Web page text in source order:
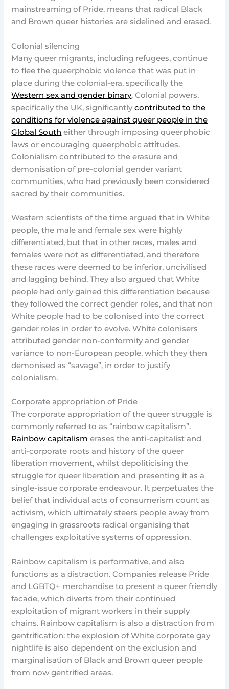
mainstreaming of Pride, means that radical Black
and Brown queer histories are sidelined and erased.
Colonial silencing
Many queer migrants, including refugees, continue
to flee the queerphobic violence that was put in
place during the colonial-era, specifically the
Western sex and gender binary. Colonial powers,
specifically the UK, significantlycontributed to the
conditions for violence against queer people in the
Global South either through imposing queerphobic
laws or encouraging queerphobic attitudes.
Colonialism contributed to the erasure and
demonisation of pre-colonial gender variant
communities, who had previously been considered
sacred by their communities.
Western scientists of the time argued that in White
people, the male and female sex were highly
differentiated, but that in other races, males and
females were not as differentiated, and therefore
these races were deemed to be inferior, uncivilised
and lagging behind. They also argued that White
people had only gained this differentiation because
they followed the correct gender roles, and that non
White people had to be colonised into the correct
gender roles in order to evolve. White colonisers
attributed gender non-conformity and gender
variance to non-European people, which they then
demonised as “savage”, in order to justify
colonialism.
Corporate appropriation of Pride
The corporate appropriation of the queer struggle is
commonly referred to as “rainbow capitalism”.
Rainbow capitalism erases the anti-capitalist and
anti-corporate roots and history of the queer
liberation movement, whilst depoliticising the
struggle for queer liberation and presenting it as a
single-issue corporate endeavour. It perpetuates the
belief that individual acts of consumerism count as
activism, which ultimately steers people away from
engaging in grassroots radical organising that
challenges exploitative systems of oppression.
Rainbow capitalism is performative, and also
functions as a distraction. Companies release Pride
and LGBTQ+ merchandise to present a queer friendly
facade, which diverts from their continued
exploitation of migrant workers in their supply
chains. Rainbow capitalism is also a distraction from
gentrification: the explosion of White corporate gay
nightlife is also dependent on the exclusion and
marginalisation of Black and Brown queer people
from now gentrified areas.